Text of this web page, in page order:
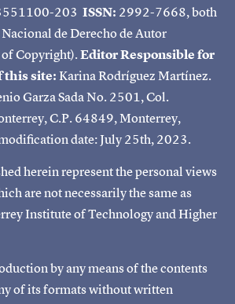
203 ISSN: 2992-7668, both
de Derecho de Autor
Copyright).Editor Responsible for
this site:Karina Rodríguez Martínez.
Garza Sada No. 2501, Col.
C.P. 64849, Monterrey,
date: July 25th, 2023.
herein represent the personal views
are not necessarily the same as
Institute of Technology and Higher
by any means of the contents
of its formats without written